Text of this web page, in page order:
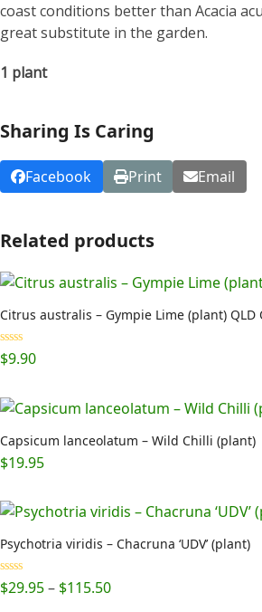
coast conditions better than Acacia
great substitute in the garden.
1 plant
Sharing Is Caring
Facebook Print Email
Related products
Citrus australis – Gympie Lime (plant) QLD
Rated5.00
out of 5
$9.90
Capsicum lanceolatum – Wild Chilli (plant)
$19.95
Psychotria viridis – Chacruna ‘UDV’ (plant)
Rated5.00
out of 5
$29.95– $115.50Price